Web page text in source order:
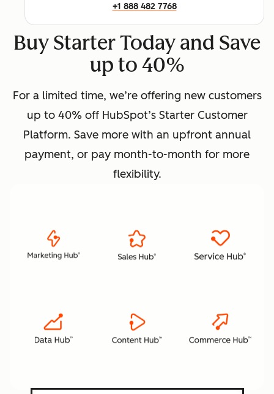
+1 888 482 7768
Buy Starter Today and Save
up to 40%
For a limited time, we’re offering new customers
up to 40% off HubSpot’s Starter Customer
Platform. Save more with an upfront annual
payment, or pay month-to-month for more
flexibility.